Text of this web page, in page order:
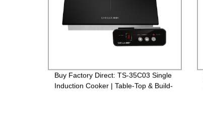
Buy Factory Direct: TS-35C03 Single
Induction Cooker | Table-Top & Build-